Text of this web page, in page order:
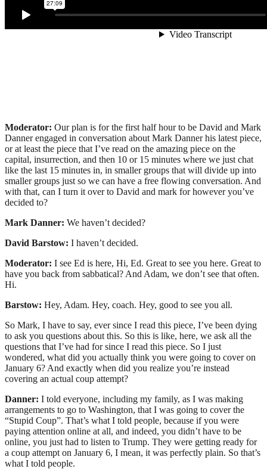
Moderator: Our plan is for the first half hour to be David and Mark
Danner engaged in conversation about Mark Danner his latest piece,
or at least the piece that I’ve read on the amazing piece on the
capital, insurrection, and then 10 or 15 minutes where we just chat
like the last 15 minutes in, in smaller groups that will divide up into
smaller groups just so we can have a free flowing conversation. And
with that, can I turn it over to David and mark for however you’ve
decided to?
Mark Danner: We haven’t decided?
David Barstow: I haven’t decided.
Moderator: I see Ed is here, Hi, Ed. Great to see you here. Great to
have you back from sabbatical? And Adam, we don’t see that often.
Hi.
Barstow: Hey, Adam. Hey, coach. Hey, good to see you all.
So Mark, I have to say, ever since I read this piece, I’ve been dying
to ask you questions about this. So this is like, here, we ask all the
questions that I’ve had for since I read this piece. So I just
wondered, what did you actually think you were going to cover on
January 6? And exactly when did you realize you’re instead
covering an actual coup attempt?
Danner: I told everyone, including my family, as I was making
arrangements to go to Washington, that I was going to cover the
“Stupid Coup”. That’s what I told people, because if you were
paying attention online at all, and indeed, you didn’t have to be
online, you just had to listen to Trump. They were getting ready for
a coup attempt on January 6, I mean, it was perfectly plain. So that’s
what I told people.